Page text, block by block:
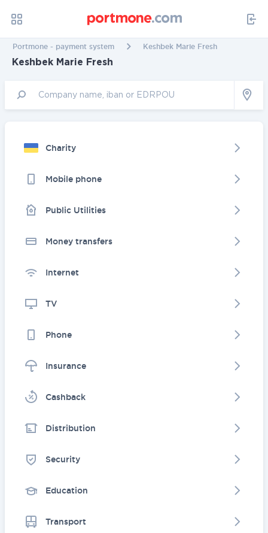
Portmone - payment system Keshbek Marie Fresh
Keshbek Marie Fresh
Charity
Mobile phone
Public Utilities
Money transfers
Internet
TV
Phone
Insurance
Cashback
Distribution
Security
Education
Transport